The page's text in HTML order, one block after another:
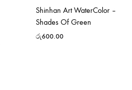
Shinhan Art WaterColor –
Shades Of Green
රු600.00